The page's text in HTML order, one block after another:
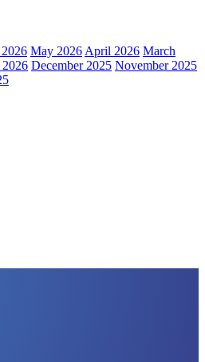
May 2026April 2026 March
2026 December 2025 November 2025